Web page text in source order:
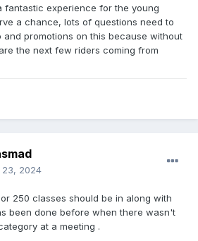
fantastic experience for the young
a chance, lots of questions need to
promotions on this because without
the next few riders coming from
23, 2024
250 classes should be in along with
been done before when there wasn't
at a meeting .